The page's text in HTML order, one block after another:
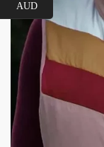
AUD